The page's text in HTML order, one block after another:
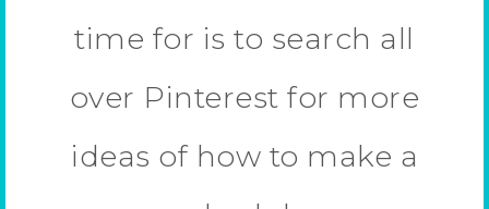
time for is to search all
over Pinterest for more
ideas of how to make a